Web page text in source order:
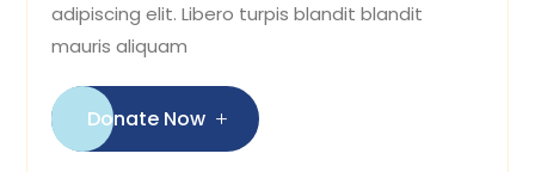
adipiscing elit. Libero turpis blandit blandit
mauris aliquam
Donate Now